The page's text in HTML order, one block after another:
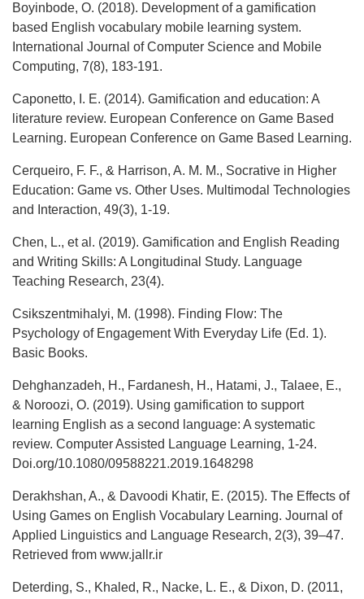
Boyinbode, O. (2018). Development of a gamification
based English vocabulary mobile learning system.
International Journal of Computer Science and Mobile
Computing, 7(8), 183-191.
Caponetto, I. E. (2014). Gamification and education: A
literature review. European Conference on Game Based
Learning. European Conference on Game Based Learning.
Cerqueiro, F. F., & Harrison, A. M. M., Socrative in Higher
Education: Game vs. Other Uses. Multimodal Technologies
and Interaction, 49(3), 1-19.
Chen, L., et al. (2019). Gamification and English Reading
and Writing Skills: A Longitudinal Study. Language
Teaching Research, 23(4).
Csikszentmihalyi, M. (1998). Finding Flow: The
Psychology of Engagement With Everyday Life (Ed. 1).
Basic Books.
Dehghanzadeh, H., Fardanesh, H., Hatami, J., Talaee, E.,
& Noroozi, O. (2019). Using gamification to support
learning English as a second language: A systematic
review. Computer Assisted Language Learning, 1-24.
Doi.org/10.1080/09588221.2019.1648298
Derakhshan, A., & Davoodi Khatir, E. (2015). The Effects of
Using Games on English Vocabulary Learning. Journal of
Applied Linguistics and Language Research, 2(3), 39–47.
Retrieved from www.jallr.ir
Deterding, S., Khaled, R., Nacke, L. E., & Dixon, D. (2011,